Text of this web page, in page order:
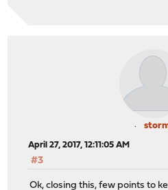
April 27, 2017, 12:11:05 AM
#3
Ok, closing this, few points to